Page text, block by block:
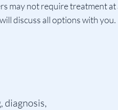
may not require treatment at
discuss all options with you.
diagnosis,